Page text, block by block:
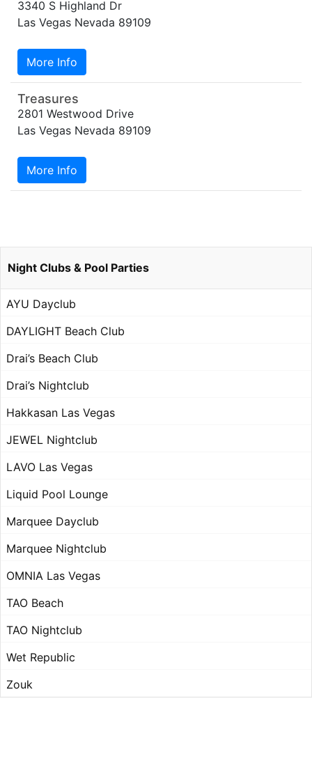
3340 S Highland Dr
Las Vegas Nevada 89109
More Info
Treasures
2801 Westwood Drive
Las Vegas Nevada 89109
More Info
Night Clubs & Pool Parties
AYU Dayclub
DAYLIGHT Beach Club
Drai’s Beach Club
Drai’s Nightclub
Hakkasan Las Vegas
JEWEL Nightclub
LAVO Las Vegas
Liquid Pool Lounge
Marquee Dayclub
Marquee Nightclub
OMNIA Las Vegas
TAO Beach
TAO Nightclub
Wet Republic
Zouk